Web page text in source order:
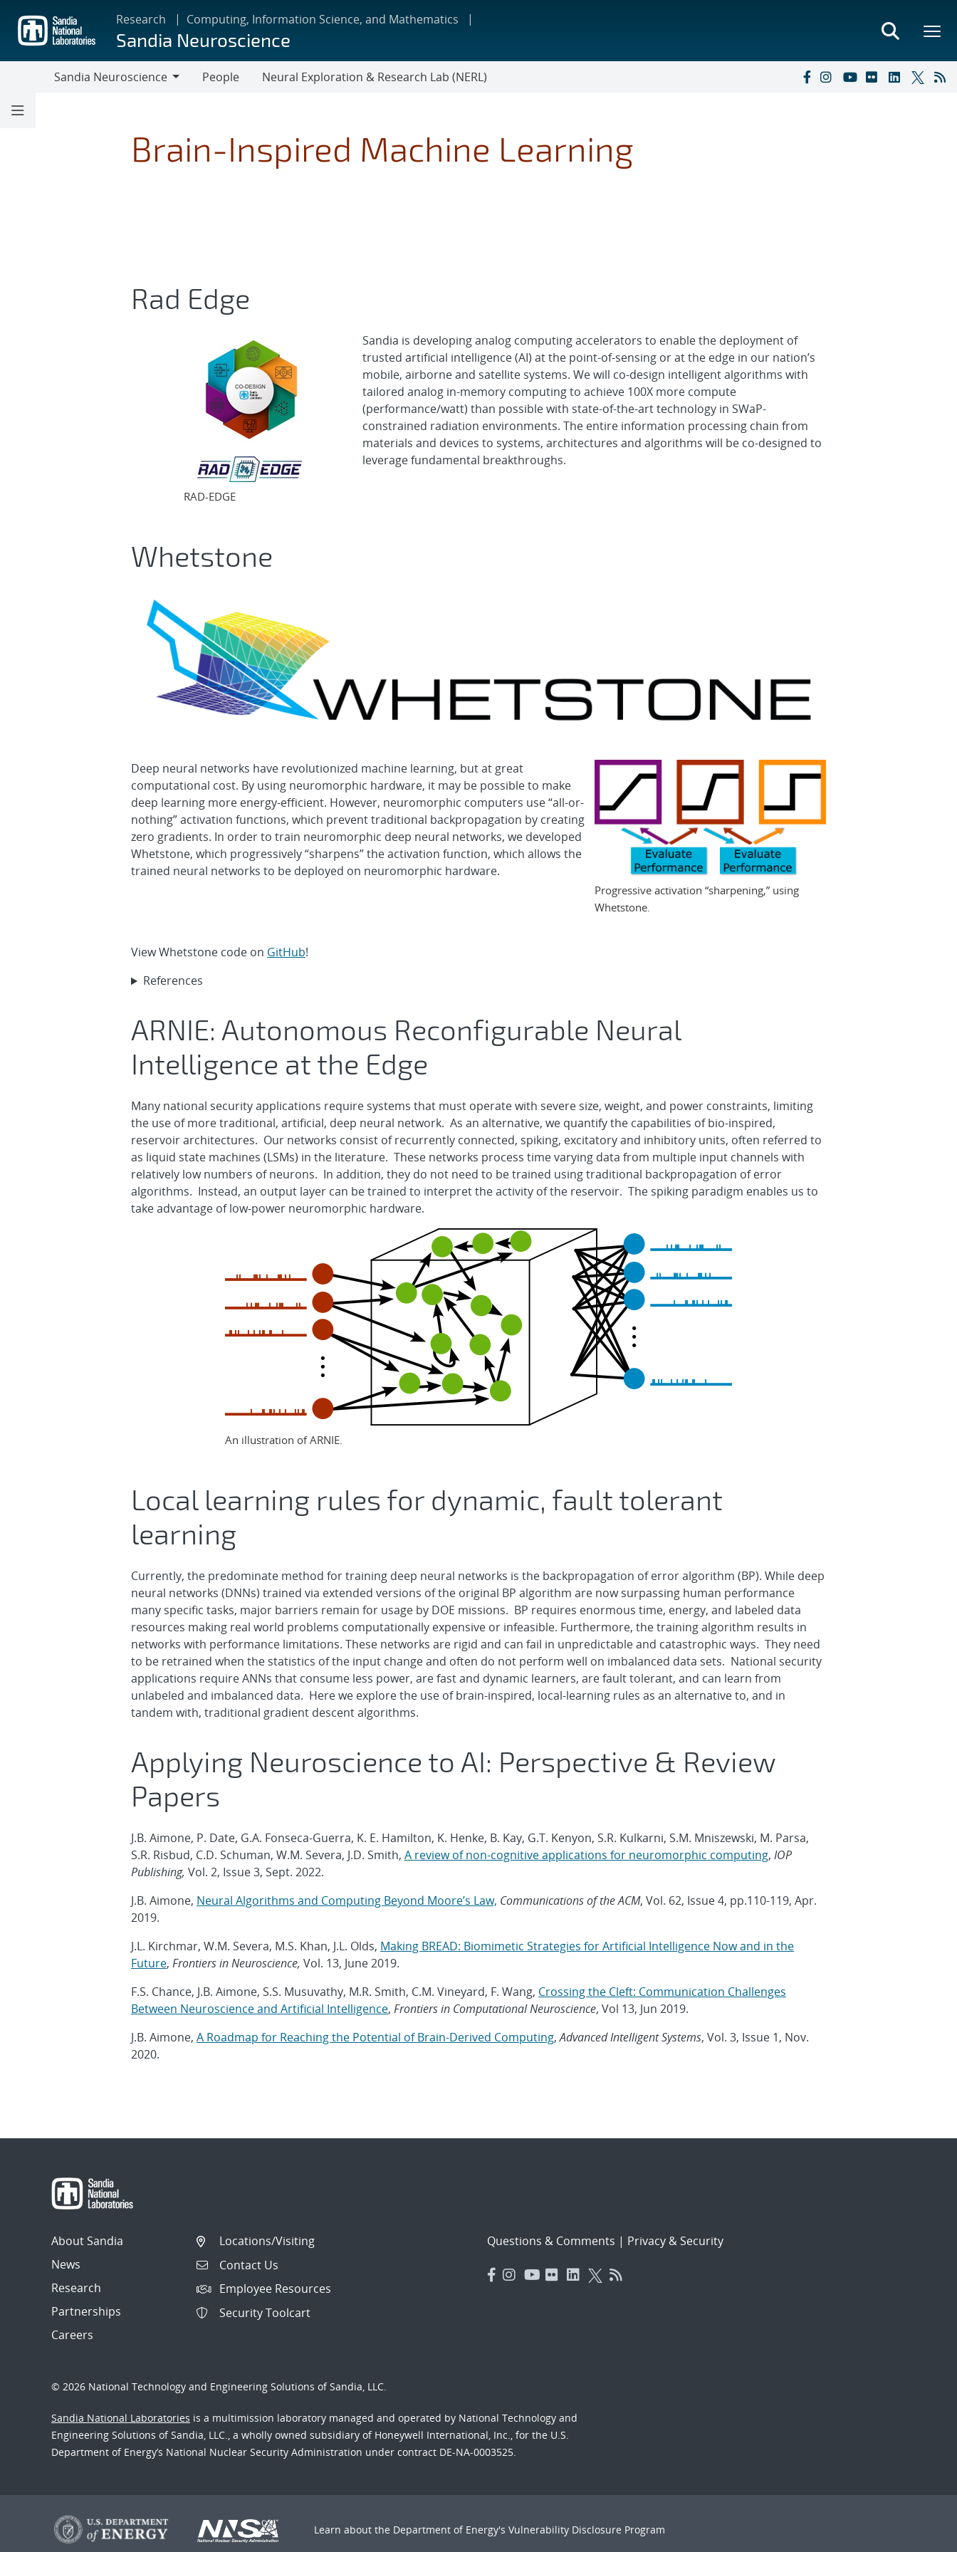
main
content
Research Computing, Information Science, and Mathematics
Sandia Neuroscience
Sandia Neuroscience
People Neural Exploration & Research Lab (NERL)
Brain-Inspired Machine Learning
Rad Edge
RAD-EDGE
Sandia is developing analog computing accelerators to enable the deployment of
trusted artificial intelligence (AI) at the point-of-sensing or at the edge in our nation’s
mobile, airborne and satellite systems. We will co-design intelligent algorithms with
tailored analog in-memory computing to achieve 100X more compute
(performance/watt) than possible with state-of-the-art technology in SWaP-
constrained radiation environments. The entire information processing chain from
materials and devices to systems, architectures and algorithms will be co-designed to
leverage fundamental breakthroughs.
Whetstone
Deep neural networks have revolutionized machine learning, but at great
computational cost. By using neuromorphic hardware, it may be possible to make
deep learning more energy-efficient. However, neuromorphic computers use “all-or-
nothing” activation functions, which prevent traditional backpropagation by creating
zero gradients. In order to train neuromorphic deep neural networks, we developed
Whetstone, which progressively “sharpens” the activation function, which allows the
trained neural networks to be deployed on neuromorphic hardware.
Progressive activation “sharpening,” using
Whetstone.
View Whetstone code on GitHub!
References
ARNIE: Autonomous Reconfigurable Neural
Intelligence at the Edge
Many national security applications require systems that must operate with severe size, weight, and power constraints, limiting
the use of more traditional, artificial, deep neural network. As an alternative, we quantify the capabilities of bio-inspired,
reservoir architectures. Our networks consist of recurrently connected, spiking, excitatory and inhibitory units, often referred to
as liquid state machines (LSMs) in the literature. These networks process time varying data from multiple input channels with
relatively low numbers of neurons. In addition, they do not need to be trained using traditional backpropagation of error
algorithms. Instead, an output layer can be trained to interpret the activity of the reservoir. The spiking paradigm enables us to
take advantage of low-power neuromorphic hardware.
An illustration of ARNIE.
Local learning rules for dynamic, fault tolerant
learning
Currently, the predominate method for training deep neural networks is the backpropagation of error algorithm (BP). While deep
neural networks (DNNs) trained via extended versions of the original BP algorithm are now surpassing human performance
many specific tasks, major barriers remain for usage by DOE missions. BP requires enormous time, energy, and labeled data
resources making real world problems computationally expensive or infeasible. Furthermore, the training algorithm results in
networks with performance limitations. These networks are rigid and can fail in unpredictable and catastrophic ways. They need
to be retrained when the statistics of the input change and often do not perform well on imbalanced data sets. National security
applications require ANNs that consume less power, are fast and dynamic learners, are fault tolerant, and can learn from
unlabeled and imbalanced data. Here we explore the use of brain-inspired, local-learning rules as an alternative to, and in
tandem with, traditional gradient descent algorithms.
Applying Neuroscience to AI: Perspective & Review
Papers
J.B. Aimone, P. Date, G.A. Fonseca-Guerra, K. E. Hamilton, K. Henke, B. Kay, G.T. Kenyon, S.R. Kulkarni, S.M. Mniszewski, M. Parsa,
S.R. Risbud, C.D. Schuman, W.M. Severa, J.D. Smith, A review of non-cognitive applications for neuromorphic computing, IOP
Publishing, Vol. 2, Issue 3, Sept. 2022.
J.B. Aimone, Neural Algorithms and Computing Beyond Moore’s Law, Communications of the ACM, Vol. 62, Issue 4, pp.110-119, Apr.
2019.
J.L. Kirchmar, W.M. Severa, M.S. Khan, J.L. Olds, Making BREAD: Biomimetic Strategies for Artificial Intelligence Now and in the
Future, Frontiers in Neuroscience, Vol. 13, June 2019.
F.S. Chance, J.B. Aimone, S.S. Musuvathy, M.R. Smith, C.M. Vineyard, F. Wang, Crossing the Cleft: Communication Challenges
Between Neuroscience and Artificial Intelligence, Frontiers in Computational Neuroscience, Vol 13, Jun 2019.
J.B. Aimone, A Roadmap for Reaching the Potential of Brain-Derived Computing,Advanced Intelligent Systems, Vol. 3, Issue 1, Nov.
2020.
About Sandia
News
Research
Partnerships
Careers
Locations/Visiting
Contact Us
Employee Resources
Security Toolcart
Questions & Comments | Privacy & Security
© 2026 National Technology and Engineering Solutions of Sandia, LLC.
Sandia National Laboratories is a multimission laboratory managed and operated by National Technology and
Engineering Solutions of Sandia, LLC., a wholly owned subsidiary of Honeywell International, Inc., for the U.S.
Department of Energy’s National Nuclear Security Administration under contract DE-NA-0003525.
Learn about the Department of Energy's Vulnerability Disclosure Program